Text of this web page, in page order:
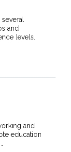
and
levels..
and
education